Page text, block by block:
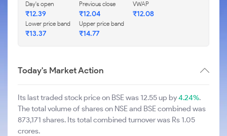
Day's open
₹12.39
Previous close
₹12.04
VWAP
₹12.08
Lower price band
₹13.37
Upper price band
₹14.77
Today's Market Action
Its last traded stock price on BSE was 12.55 up by4.24%.
The total volume of shares on NSE and BSE combined was
873,171 shares. Its total combined turnover was Rs 1.05
crores.